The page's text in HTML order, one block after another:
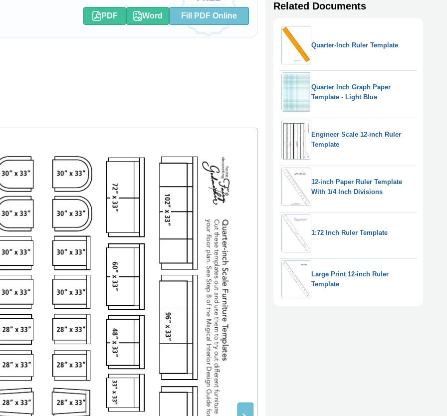
PDF Word Fill PDF Online
Related Documents
Quarter-Inch Ruler Template
Quarter Inch Graph Paper
Template - Light Blue
Engineer Scale 12-inch Ruler
Template
12-inch Paper Ruler Template
With 1/4 Inch Divisions
1:72 Inch Ruler Template
Large Print 12-inch Ruler
Template